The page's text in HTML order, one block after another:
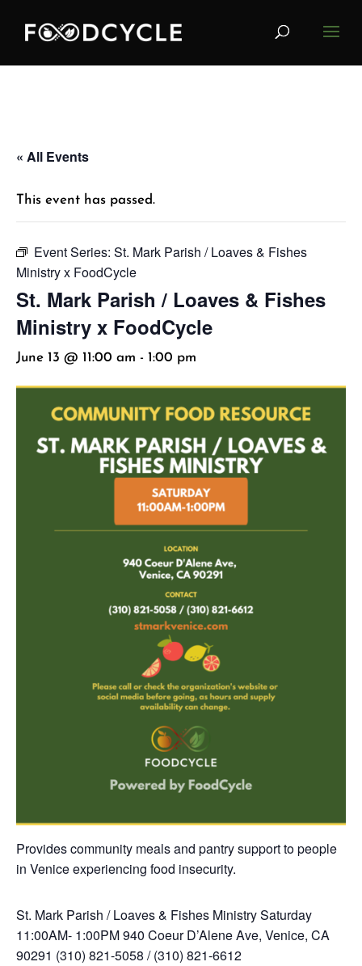
« All Events
This event has passed.
Event Series: St. Mark Parish / Loaves & Fishes
Ministry x FoodCycle
St. Mark Parish / Loaves & Fishes
Ministry x FoodCycle
June 13 @ 11:00 am - 1:00 pm
Provides community meals and pantry support to people
in Venice experiencing food insecurity.
St. Mark Parish / Loaves & Fishes MinistrySaturday
11:00AM- 1:00PM940 Coeur D’Alene Ave, Venice, CA
90291 (310) 821-5058 / (310) 821-6612